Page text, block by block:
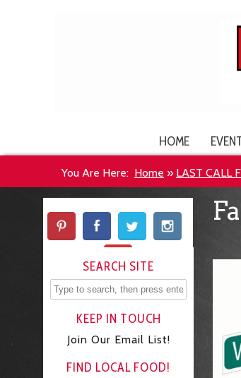
HOME
You Are Here: Home » LAST CALL
SEARCH SITE
KEEP IN TOUCH
Join Our Email List!
FIND LOCAL FOOD!